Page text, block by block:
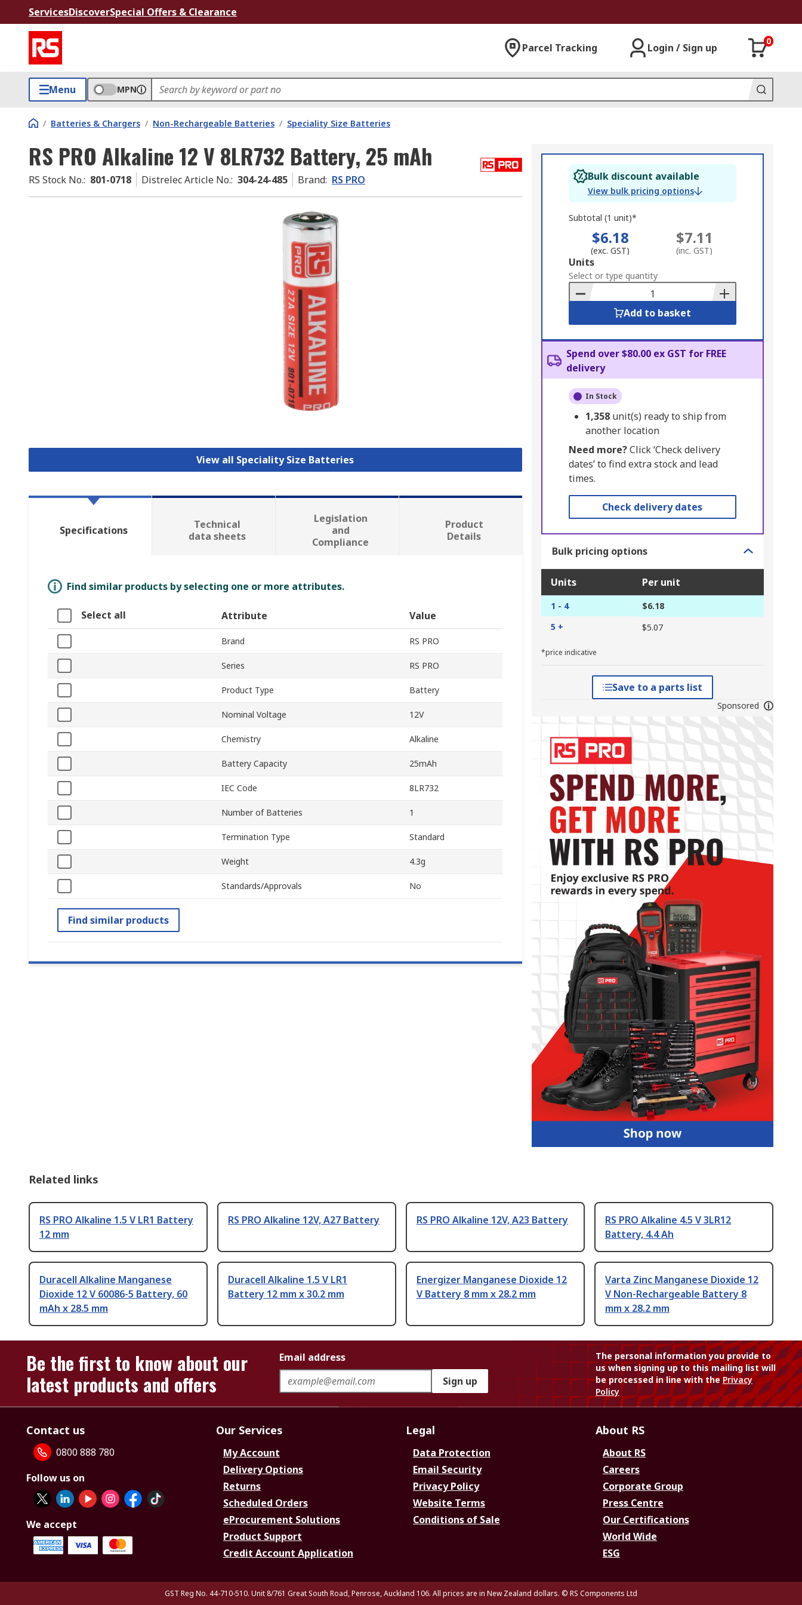
ServicesDiscoverSpecial Offers & Clearance
Parcel Tracking Login / Sign up
0
Menu MPN
/ Batteries & Chargers / Non-Rechargeable Batteries / Speciality Size Batteries
RS PRO Alkaline 12 V 8LR732 Battery, 25 mAh
RS Stock No.: 801-0718 Distrelec Article No.: 304-24-485 Brand: RS PRO
View all Speciality Size Batteries
Bulk discount available
View bulk pricing options
Subtotal (1 unit)*
$6.18
(exc. GST)
$7.11
(inc. GST)
Add
to
Basket
Units
Select or type quantity
Add to basket
Spend over $80.00 ex GST for FREE
delivery
In Stock
1,358 unit(s) ready to ship from
another location
Need more?Click ‘Check delivery
dates’ to find extra stock and lead
times.
Check delivery dates
Bulk pricing options
Units Per unit
1 - 4
$6.18
5 +
$5.07
*price indicative
Save to a parts list
Sponsored
Specifications
Technical
data sheets
Legislation
and
Compliance
Product
Details
Find similar products by selecting one or more attributes.
Select all Attribute Value
Brand RS PRO
Series RS PRO
Product Type Battery
Nominal Voltage 12V
Chemistry Alkaline
Battery Capacity 25mAh
IEC Code 8LR732
Number of Batteries 1
Termination Type Standard
Weight 4.3g
Standards/Approvals No
Find similar products
Related links
RS PRO Alkaline 1.5 V LR1 Battery
12 mm
RS PRO Alkaline 12V, A27 Battery RS PRO Alkaline 12V, A23 Battery
RS PRO Alkaline 4.5 V 3LR12
Battery, 4.4 Ah
Duracell Alkaline Manganese
Dioxide 12 V 60086-5 Battery, 60
mAh x 28.5 mm
Duracell Alkaline 1.5 V LR1
Battery 12 mm x 30.2 mm
Energizer Manganese Dioxide 12
V Battery 8 mm x 28.2 mm
Varta Zinc Manganese Dioxide 12
V Non-Rechargeable Battery 8
mm x 28.2 mm
Be the first to know about our
latest products and offers
Email address
Sign up
The personal information you provide to
us when signing up to this mailing list will
be processed in line with thePrivacy
Policy
Contact us
0800 888 780
Follow us on
We accept
Our Services
My Account
Delivery Options
Returns
Scheduled Orders
eProcurement Solutions
Product Support
Credit Account Application
Legal
Data Protection
Email Security
Privacy Policy
Website Terms
Conditions of Sale
About RS
About RS
Careers
Corporate Group
Press Centre
Our Certifications
World Wide
ESG
GST Reg No. 44-710-510. Unit 8/761 Great South Road, Penrose, Auckland 106. All prices are in New Zealand dollars. © RS Components Ltd